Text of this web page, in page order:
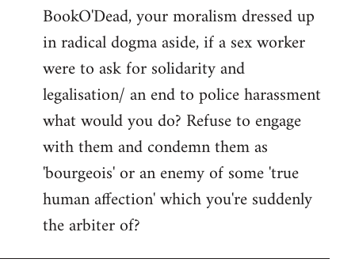
to
Welcome
libcom.org
BookO'Dead, your moralism dressed up
in radical dogma aside, if a sex worker
were to ask for solidarity and
legalisation/ an end to police harassment
what would you do? Refuse to engage
with them and condemn them as
'bourgeois' or an enemy of some 'true
human affection' which you're suddenly
the arbiter of?